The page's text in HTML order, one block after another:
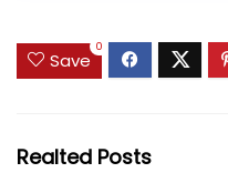
Save
0
Realted Posts